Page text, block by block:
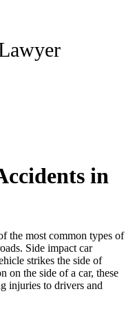
in
the most common types of
Side impact car
strikes the side of
on the side of a car, these
injuries to drivers and